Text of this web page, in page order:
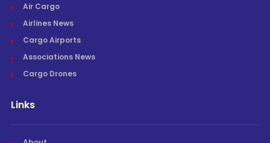
Air Cargo
Airlines News
Cargo Airports
Associations News
Cargo Drones
Links